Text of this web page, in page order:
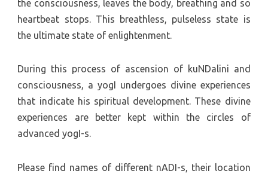
the consciousness, leaves the body, breathing and so
heartbeat stops. This breathless, pulseless state is
the ultimate state of enlightenment.
During this process of ascension of kuNDalini and
consciousness, a yogI undergoes divine experiences
that indicate his spiritual development. These divine
experiences are better kept within the circles of
advanced yogI-s.
Please find names of different nADI-s, their location